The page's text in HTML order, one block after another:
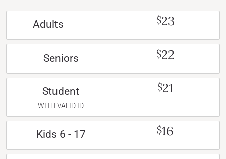
Adults $23
Seniors $22
Student
WITH VALID ID
$21
Kids 6 - 17 $16